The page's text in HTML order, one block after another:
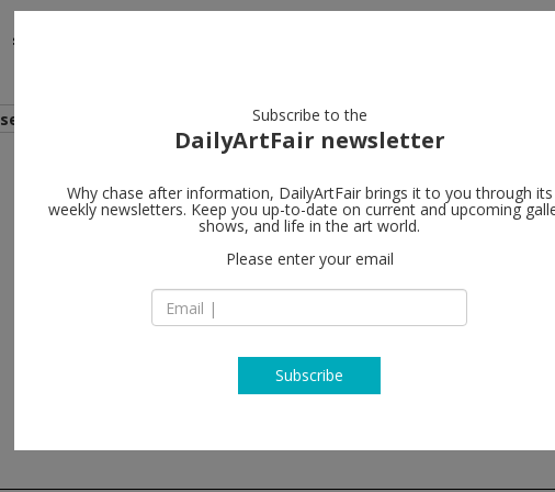
shows
search
Galerie
SE-113 30 Stockholm
T +46 8 21 18 92
http://
Subscribe to the
DailyArtFair newsletter
Why chase after information, DailyArtFair brings it to you through its
weekly newsletters. Keep you up-to-date on current and upcoming
shows, and life in the art world.
Please enter your email
Subscribe